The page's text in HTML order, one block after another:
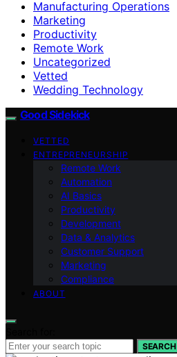
Manufacturing Operations
Marketing
Productivity
Remote Work
Uncategorized
Vetted
Wedding Technology
Good Sidekick
VETTED
ENTREPRENEURSHIP
Remote Work
Automation
AI Basics
Productivity
Development
Data & Analytics
Customer Support
Marketing
Compliance
ABOUT
SEARCH